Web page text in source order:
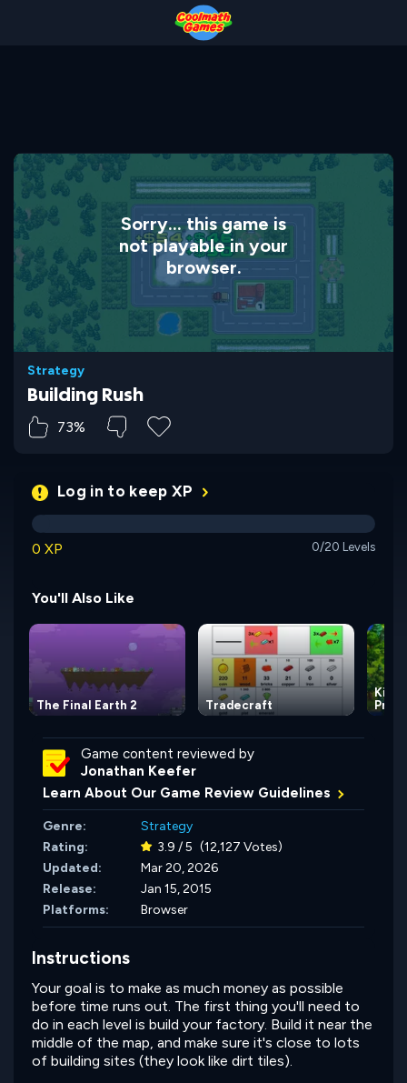
Sorry... this game is
not playable in your
browser.
Strategy
Building Rush
73%
Log in to keep XP
0 XP 0/20 Levels
You'll Also Like
The Final Earth 2 Tradecraft
Game content reviewed by
Jonathan Keefer
Learn About Our Game Review Guidelines
Genre:
Strategy
Rating:
3.9 / 5 (12,127 Votes)
Updated:
Mar 20, 2026
Release:
Jan 15, 2015
Platforms:
Browser
Instructions
Your goal is to make as much money as possible
before time runs out. The first thing you'll need to
do in each level is build your factory. Build it near the
middle of the map, and make sure it's close to lots
of building sites (they look like dirt tiles).